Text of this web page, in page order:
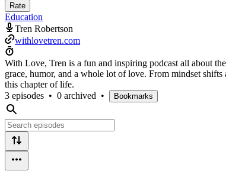
Rate
Education
Tren Robertson
withlovetren.com
With Love, Tren is a fun and inspiring podcast all about
grace, humor, and a whole lot of love. From mindset
this chapter of life.
3 episodes • 0 archived • Bookmarks